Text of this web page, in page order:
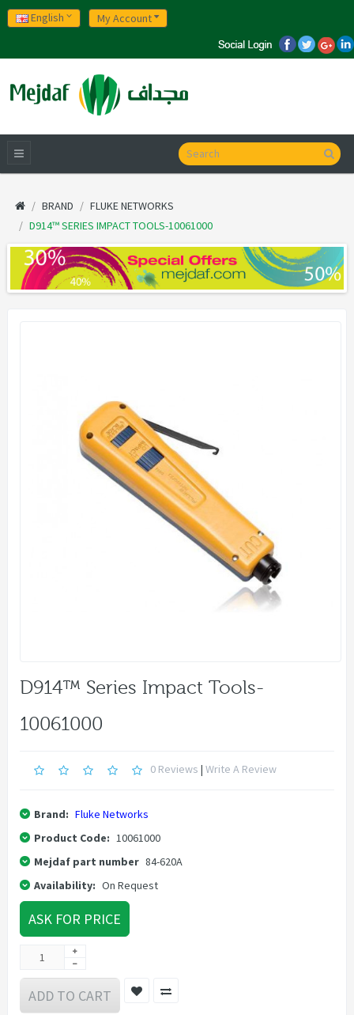
English My Account
BRAND
FLUKE NETWORKS
D914™ SERIES IMPACT TOOLS-10061000
D914™ Series Impact Tools-
10061000
0 Reviews | Write A Review
Brand: Fluke Networks
Product Code: 10061000
Mejdaf part number 84-620A
Availability: On Request
ASK FOR PRICE
ADD TO CART